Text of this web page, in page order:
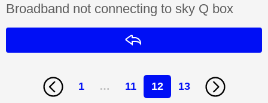
Discussion topic:
Broadband not connecting to sky Q box
1 … 11 12 13